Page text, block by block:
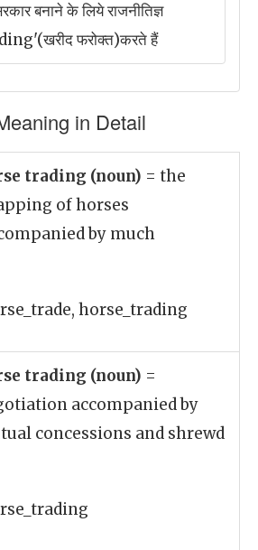
बनाने के लिये राजनीतिज्ञ
फरोक्त)करते हैं
in Detail
trading (noun) = the
of horses
by much
horse_trading
trading (noun) =
accompanied by
concessions and shrewd